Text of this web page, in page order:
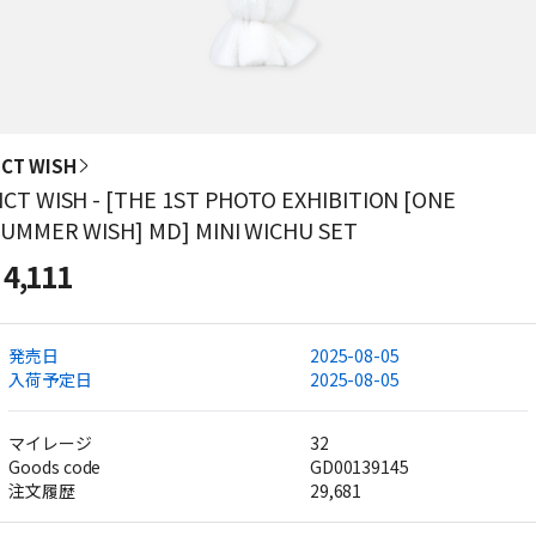
WISH
WISH - [THE 1ST PHOTO EXHIBITION [ONE
WISH] MD] MINI WICHU SET
4,111
発売日
2025-08-05
入荷予定日
2025-08-05
マイレージ
32
Goods code
GD00139145
注文履歴
29,681